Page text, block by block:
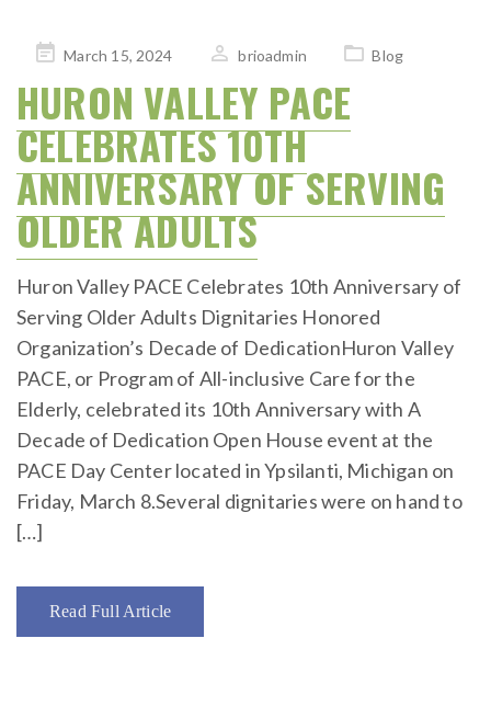
PostedMarch 15, 2024 brioadmin Blog
HURON VALLEY PACE
CELEBRATES 10TH
ANNIVERSARY OF SERVING
OLDER ADULTS
Huron Valley PACE Celebrates 10th Anniversary of
Serving Older Adults Dignitaries Honored
Organization’s Decade of DedicationHuron Valley
PACE, or Program of All-inclusive Care for the
Elderly, celebrated its 10th Anniversary with A
Decade of Dedication Open House event at the
PACE Day Center located in Ypsilanti, Michigan on
Friday, March 8.Several dignitaries were on hand to
[…]
Read Full Article